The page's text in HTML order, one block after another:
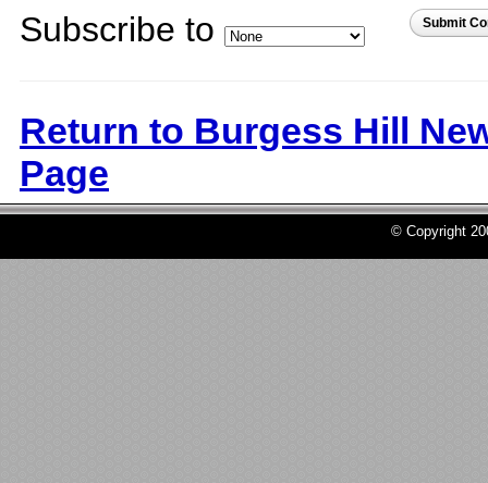
Submit
Subscribe to
Return to Burgess Hill
Page
© Copyright